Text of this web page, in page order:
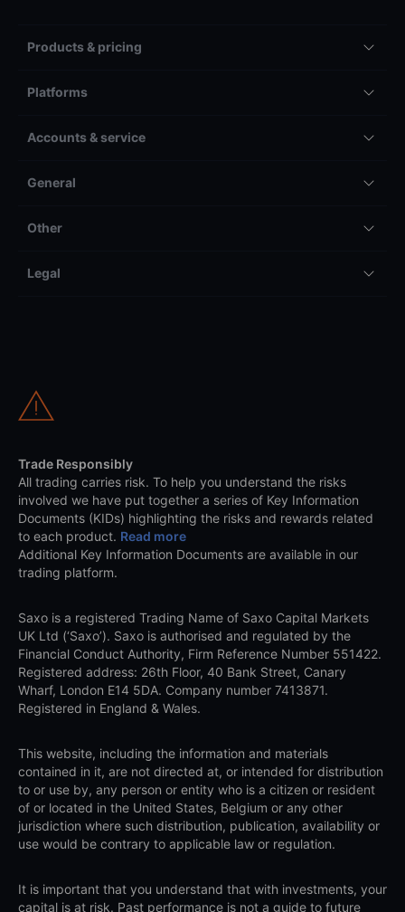
Products & pricing
Platforms
Accounts & service
General
Other
Legal
Trade Responsibly
All trading carries risk. To help you understand the risks
involved we have put together a series of Key Information
Documents (KIDs) highlighting the risks and rewards related
to each product. Read more
Additional Key Information Documents are available in our
trading platform.
Saxo is a registered Trading Name of Saxo Capital Markets
UK Ltd (‘Saxo’). Saxo is authorised and regulated by the
Financial Conduct Authority, Firm Reference Number 551422.
Registered address: 26th Floor, 40 Bank Street, Canary
Wharf, London E14 5DA. Company number 7413871.
Registered in England & Wales.
This website, including the information and materials
contained in it, are not directed at, or intended for distribution
to or use by, any person or entity who is a citizen or resident
of or located in the United States, Belgium or any other
jurisdiction where such distribution, publication, availability or
use would be contrary to applicable law or regulation.
It is important that you understand that with investments, your
capital is at risk. Past performance is not a guide to future